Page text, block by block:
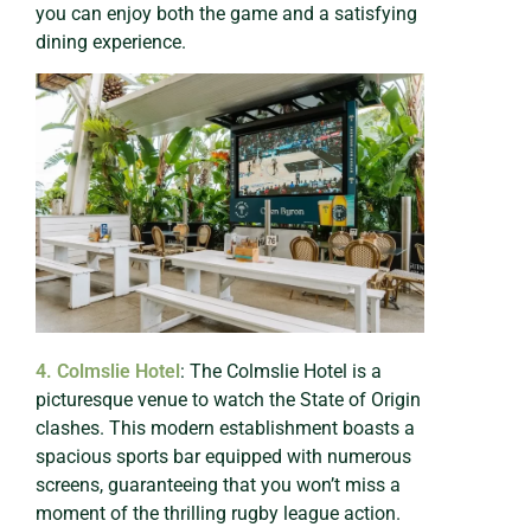
you can enjoy both the game and a satisfying
dining experience.
4. Colmslie Hotel : The Colmslie Hotel is a
picturesque venue to watch the State of Origin
clashes. This modern establishment boasts a
spacious sports bar equipped with numerous
screens, guaranteeing that you won’t miss a
moment of the thrilling rugby league action.